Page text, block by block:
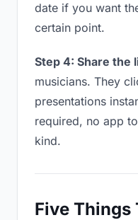
date if you want
certain point.
Step 4: Share the
musicians. They
presentations
required, no app
kind.
Five